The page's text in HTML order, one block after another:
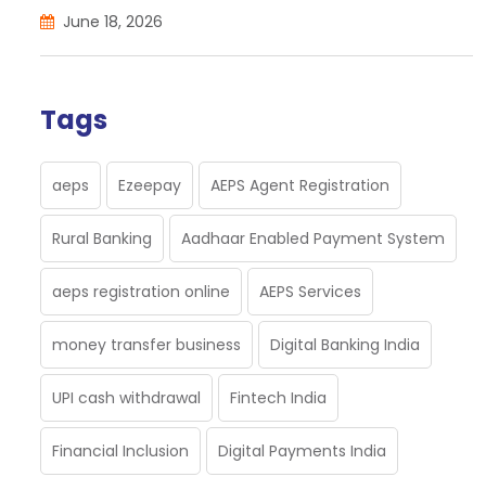
June 18, 2026
Tags
aeps Ezeepay AEPS Agent Registration
Rural Banking Aadhaar Enabled Payment System
aeps registration online AEPS Services
money transfer business Digital Banking India
UPI cash withdrawal Fintech India
Financial Inclusion Digital Payments India